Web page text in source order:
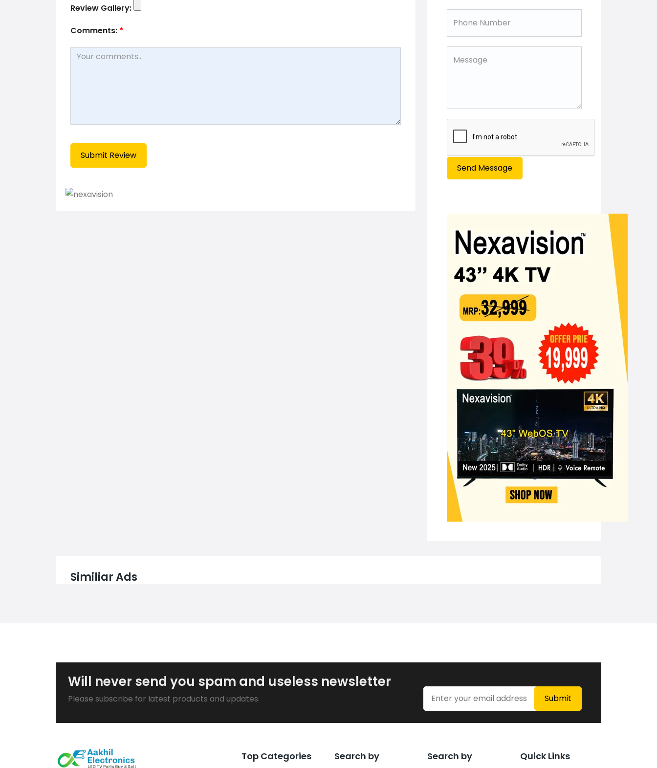
Review Gallery:
Comments: *
Send Message
Similiar Ads
Will never send you spam and useless newsletter
Please subscribe for latest products and updates.
Top Categories
Search by
Search by
Quick Links